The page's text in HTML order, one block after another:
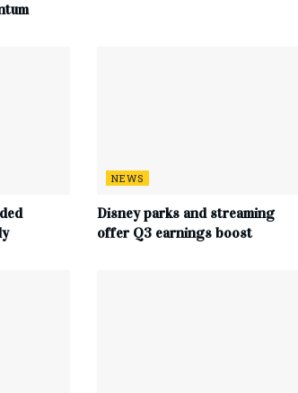
NEWS
Disney parks and streaming
offer Q3 earnings boost